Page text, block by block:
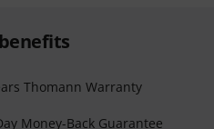
Thomann Warranty
Money-Back Guarantee